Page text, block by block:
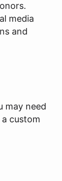
media
and
may need
custom